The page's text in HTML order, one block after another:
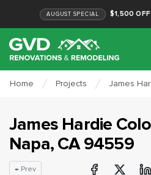
AUGUST SPECIAL $1,500 OFF
Home Projects James
James Hardie
Napa, CA94559
← Prev